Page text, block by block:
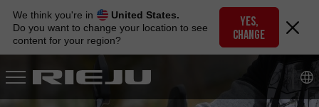
navigation
content
We think you're in
United States.
Do you want to change your location to see
content for your region?
YES,
CHANGE